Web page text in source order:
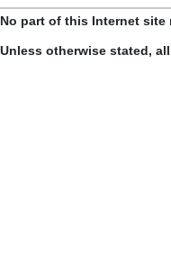
No part of this Internet
Unless otherwise stated,